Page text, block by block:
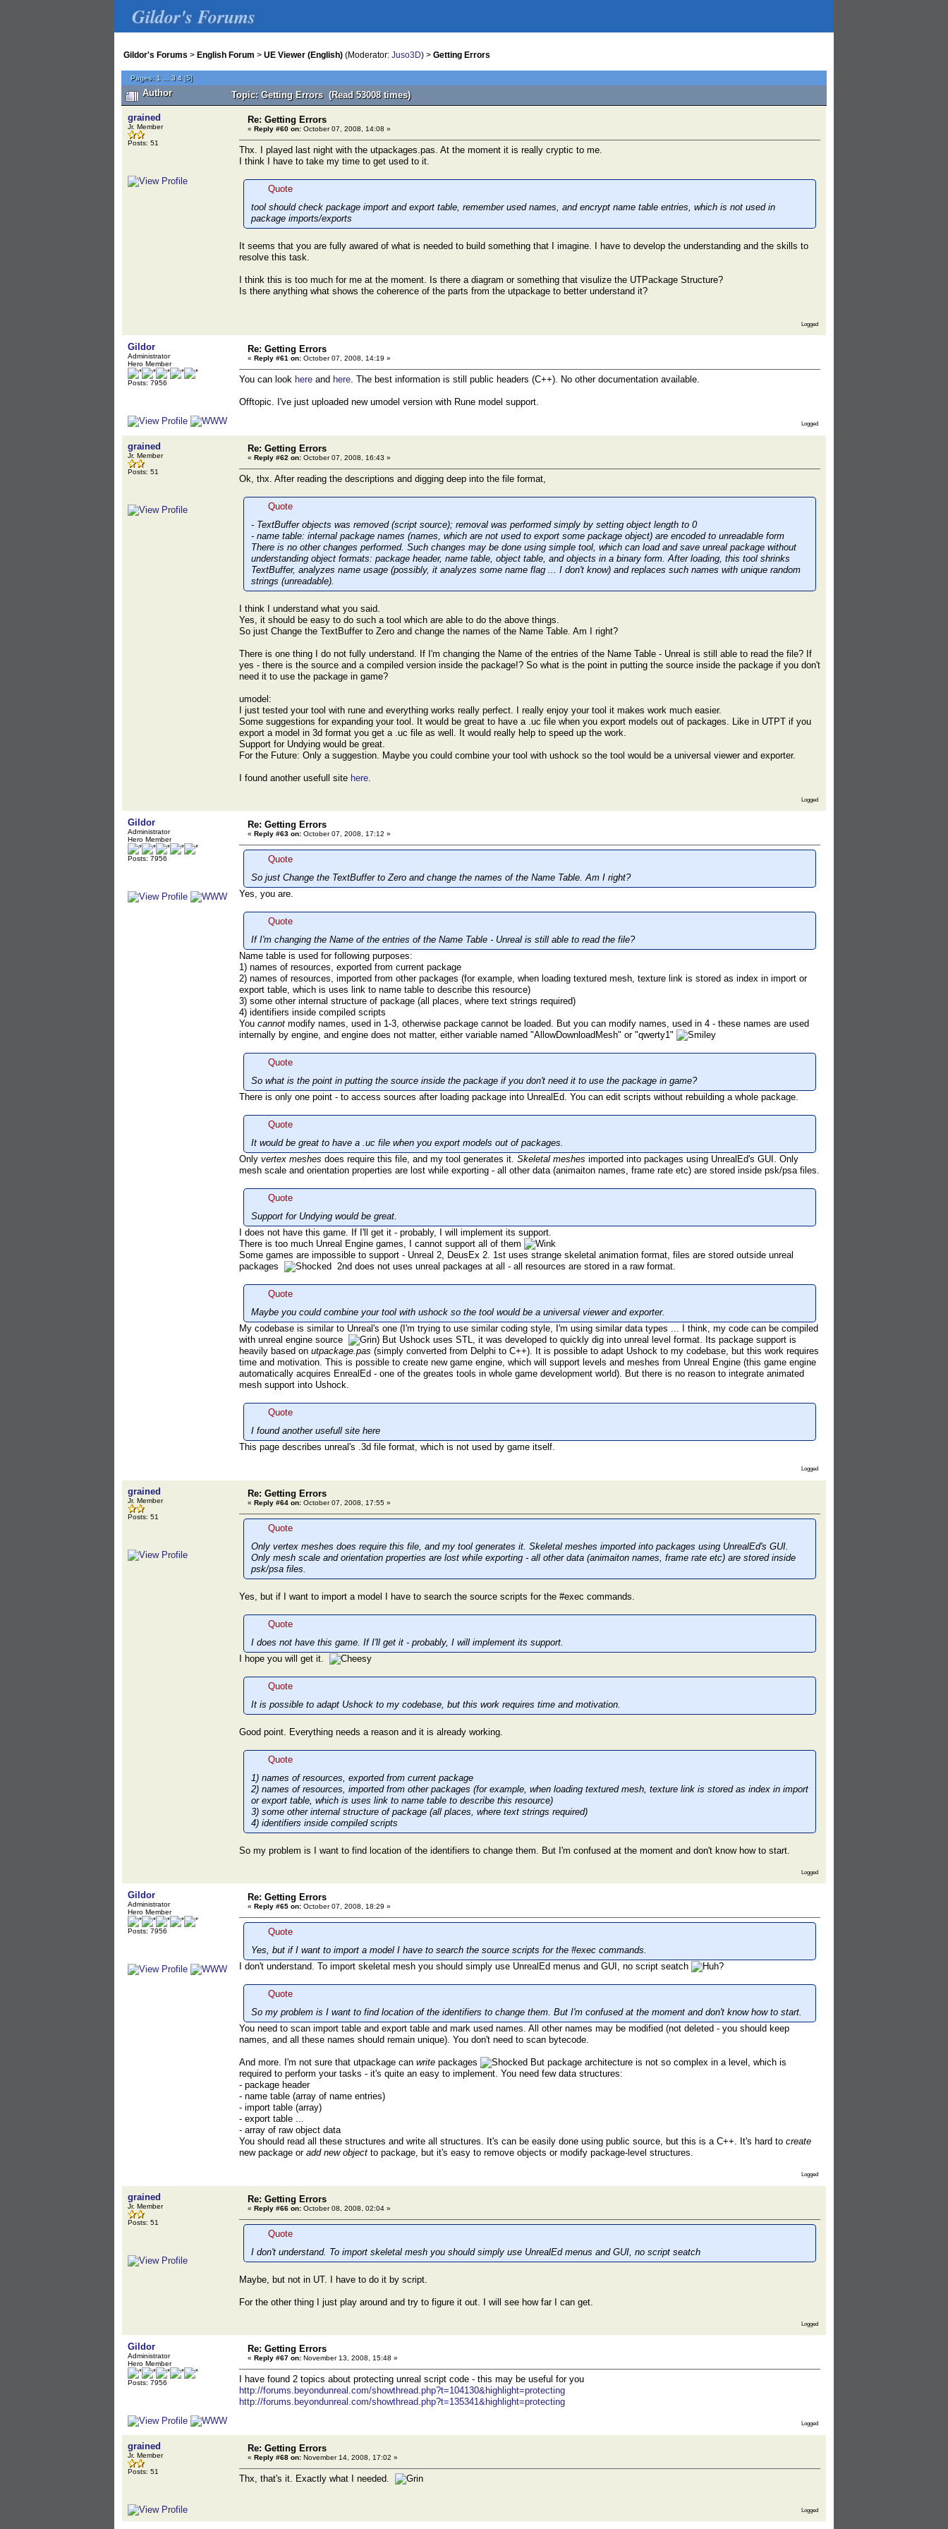
Gildor's Forums
Gildor's Forums > English Forum > UE Viewer (English) (Moderator: Juso3D) > Getting Errors
Pages: 1 3 4 [5]
Author Topic: Getting Errors (Read 53008 times)
grained
Jr. Member
Posts: 51
Re: Getting Errors
« Reply #60 on: October 07, 2008, 14:08 »
Thx. I played last night with the utpackages.pas. At the moment it is really cryptic to me.
I think I have to take my time to get used to it.
Quote
tool should check package import and export table, remember used names, and encrypt name table entries, which is not used in
package imports/exports
It seems that you are fully awared of what is needed to build something that I imagine. I have to develop the understanding and the skills to
resolve this task.
I think this is too much for me at the moment. Is there a diagram or something that visulize the UTPackage Structure?
Is there anything what shows the coherence of the parts from the utpackage to better understand it?
Logged
Gildor
Administrator
Hero Member
Posts: 7956
Re: Getting Errors
« Reply #61 on: October 07, 2008, 14:19 »
You can look here and here. The best information is still public headers (C++). No other documentation available.
Offtopic. I've just uploaded new umodel version with Rune model support.
Logged
grained
Jr. Member
Posts: 51
Re: Getting Errors
« Reply #62 on: October 07, 2008, 16:43 »
Ok, thx. After reading the descriptions and digging deep into the file format,
Quote
- TextBuffer objects was removed (script source); removal was performed simply by setting object length to 0
- name table: internal package names (names, which are not used to export some package object) are encoded to unreadable form
There is no other changes performed. Such changes may be done using simple tool, which can load and save unreal package without
understanding object formats: package header, name table, object table, and objects in a binary form. After loading, this tool shrinks
TextBuffer, analyzes name usage (possibly, it analyzes some name flag ... I don't know) and replaces such names with unique random
strings (unreadable).
I think I understand what you said.
Yes, it should be easy to do such a tool which are able to do the above things.
So just Change the TextBuffer to Zero and change the names of the Name Table. Am I right?
There is one thing I do not fully understand. If I'm changing the Name of the entries of the Name Table - Unreal is still able to read the file? If
yes - there is the source and a compiled version inside the package!? So what is the point in putting the source inside the package if you don't
need it to use the package in game?
umodel:
I just tested your tool with rune and everything works really perfect. I really enjoy your tool it makes work much easier.
Some suggestions for expanding your tool. It would be great to have a .uc file when you export models out of packages. Like in UTPT if you
export a model in 3d format you get a .uc file as well. It would really help to speed up the work.
Support for Undying would be great.
For the Future: Only a suggestion. Maybe you could combine your tool with ushock so the tool would be a universal viewer and exporter.
I found another usefull site here.
Logged
Gildor
Administrator
Hero Member
Posts: 7956
Re: Getting Errors
« Reply #63 on: October 07, 2008, 17:12 »
Quote
So just Change the TextBuffer to Zero and change the names of the Name Table. Am I right?
Yes, you are.
Quote
If I'm changing the Name of the entries of the Name Table - Unreal is still able to read the file?
Name table is used for following purposes:
1) names of resources, exported from current package
2) names of resources, imported from other packages (for example, when loading textured mesh, texture link is stored as index in import or
export table, which is uses link to name table to describe this resource)
3) some other internal structure of package (all places, where text strings required)
4) identifiers inside compiled scripts
You cannot modify names, used in 1-3, otherwise package cannot be loaded. But you can modify names, used in 4 - these names are used
internally by engine, and engine does not matter, either variable named "AllowDownloadMesh" or "qwerty1"
Quote
So what is the point in putting the source inside the package if you don't need it to use the package in game?
There is only one point - to access sources after loading package into UnrealEd. You can edit scripts without rebuilding a whole package.
Quote
It would be great to have a .uc file when you export models out of packages.
Only vertex meshes does require this file, and my tool generates it. Skeletal meshes imported into packages using UnrealEd's GUI. Only
mesh scale and orientation properties are lost while exporting - all other data (animaiton names, frame rate etc) are stored inside psk/psa files.
Quote
Support for Undying would be great.
I does not have this game. If I'll get it - probably, I will implement its support.
There is too much Unreal Engine games, I cannot support all of them
Some games are impossible to support - Unreal 2, DeusEx 2. 1st uses strange skeletal animation format, files are stored outside unreal
packages
2nd does not uses unreal packages at all - all resources are stored in a raw format.
Quote
Maybe you could combine your tool with ushock so the tool would be a universal viewer and exporter.
My codebase is similar to Unreal's one (I'm trying to use similar coding style, I'm using similar data types ... I think, my code can be compiled
with unreal engine source
) But Ushock uses STL, it was developed to quickly dig into unreal level format. Its package support is
heavily based on utpackage.pas (simply converted from Delphi to C++). It is possible to adapt Ushock to my codebase, but this work requires
time and motivation. This is possible to create new game engine, which will support levels and meshes from Unreal Engine (this game engine
automatically acquires EnrealEd - one of the greates tools in whole game development world). But there is no reason to integrate animated
mesh support into Ushock.
Quote
I found another usefull site here
This page describes unreal's .3d file format, which is not used by game itself.
Logged
grained
Jr. Member
Posts: 51
Re: Getting Errors
« Reply #64 on: October 07, 2008, 17:55 »
Quote
Only vertex meshes does require this file, and my tool generates it. Skeletal meshes imported into packages using UnrealEd's GUI.
Only mesh scale and orientation properties are lost while exporting - all other data (animaiton names, frame rate etc) are stored inside
psk/psa files.
Yes, but if I want to import a model I have to search the source scripts for the #exec commands.
Quote
I does not have this game. If I'll get it - probably, I will implement its support.
I hope you will get it.
Quote
It is possible to adapt Ushock to my codebase, but this work requires time and motivation.
Good point. Everything needs a reason and it is already working.
Quote
1) names of resources, exported from current package
2) names of resources, imported from other packages (for example, when loading textured mesh, texture link is stored as index in import
or export table, which is uses link to name table to describe this resource)
3) some other internal structure of package (all places, where text strings required)
4) identifiers inside compiled scripts
So my problem is I want to find location of the identifiers to change them. But I'm confused at the moment and don't know how to start.
Logged
Gildor
Administrator
Hero Member
Posts: 7956
Re: Getting Errors
« Reply #65 on: October 07, 2008, 18:29 »
Quote
Yes, but if I want to import a model I have to search the source scripts for the #exec commands.
I don't understand. To import skeletal mesh you should simply use UnrealEd menus and GUI, no script seatch
Quote
So my problem is I want to find location of the identifiers to change them. But I'm confused at the moment and don't know how to start.
You need to scan import table and export table and mark used names. All other names may be modified (not deleted - you should keep
names, and all these names should remain unique). You don't need to scan bytecode.
And more. I'm not sure that utpackage can write packages
But package architecture is not so complex in a level, which is
required to perform your tasks - it's quite an easy to implement. You need few data structures:
- package header
- name table (array of name entries)
- import table (array)
- export table ...
- array of raw object data
You should read all these structures and write all structures. It's can be easily done using public source, but this is a C++. It's hard to create
new package or add new object to package, but it's easy to remove objects or modify package-level structures.
Logged
grained
Jr. Member
Posts: 51
Re: Getting Errors
« Reply #66 on: October 08, 2008, 02:04 »
Quote
I don't understand. To import skeletal mesh you should simply use UnrealEd menus and GUI, no script seatch
Maybe, but not in UT. I have to do it by script.
For the other thing I just play around and try to figure it out. I will see how far I can get.
Logged
Gildor
Administrator
Hero Member
Posts: 7956
Re: Getting Errors
« Reply #67 on: November 13, 2008, 15:48 »
I have found 2 topics about protecting unreal script code - this may be useful for you
http://forums.beyondunreal.com/showthread.php?t=104130&highlight=protecting
http://forums.beyondunreal.com/showthread.php?t=135341&highlight=protecting
Logged
grained
Jr. Member
Posts: 51
Re: Getting Errors
« Reply #68 on: November 14, 2008, 17:02 »
Thx, that's it. Exactly what I needed.
Logged